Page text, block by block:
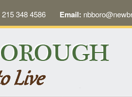
215 348 4586 Email: